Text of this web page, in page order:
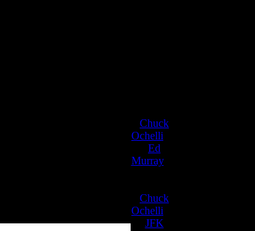
Chuck
Ochelli
Ed
Murrayon
Chuck
Ochelli
JFK